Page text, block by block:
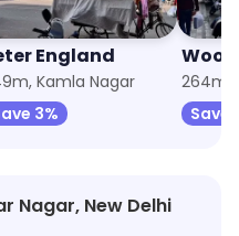
England
Kamla Nagar
3%
264m,
Save
Nagar, New Delhi